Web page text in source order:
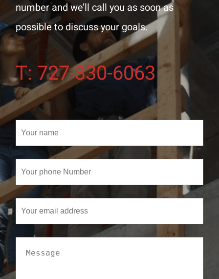
number and we’ll call you as soon as
possible to discuss your goals.
T: 727-330-6063
name
(Required)
phone
Number
(Required)
email
address